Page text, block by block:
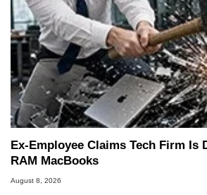
Ex-Employee Claims Tech Firm Is
RAM MacBooks
August 8, 2026